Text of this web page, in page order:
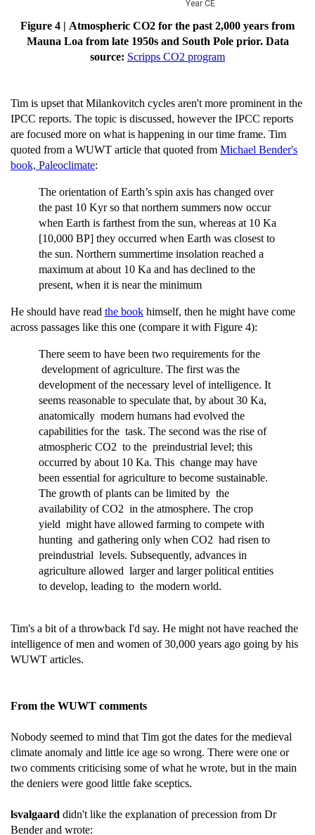
Figure 4 | Atmospheric CO2 for the past 2,000 years from
Mauna Loa from late 1950s and South Pole prior. Data
source: Scripps CO2 program
Tim is upset that Milankovitch cycles aren't more prominent in the
IPCC reports. The topic is discussed, however the IPCC reports
are focused more on what is happening in our time frame. Tim
quoted from a WUWT article that quoted from Michael Bender's
book, Paleoclimate:
The orientation of Earth’s spin axis has changed over
the past 10 Kyr so that northern summers now occur
when Earth is farthest from the sun, whereas at 10 Ka
[10,000 BP] they occurred when Earth was closest to
the sun. Northern summertime insolation reached a
maximum at about 10 Ka and has declined to the
present, when it is near the minimum
He should have read the book himself, then he might have come
across passages like this one (compare it with Figure 4):
There seem to have been two requirements for the
development of agriculture. The first was the
development of the necessary level of intelligence. It
seems reasonable to speculate that, by about 30 Ka,
anatomically modern humans had evolved the
capabilities for the task. The second was the rise of
atmospheric CO2 to the preindustrial level; this
occurred by about 10 Ka. This change may have
been essential for agriculture to become sustainable.
The growth of plants can be limited by the
availability of CO2 in the atmosphere. The crop
yield might have allowed farming to compete with
hunting and gathering only when CO2 had risen to
preindustrial levels. Subsequently, advances in
agriculture allowed larger and larger political entities
to develop, leading to the modern world.
Tim's a bit of a throwback I'd say. He might not have reached the
intelligence of men and women of 30,000 years ago going by his
WUWT articles.
From the WUWT comments
Nobody seemed to mind that Tim got the dates for the medieval
climate anomaly and little ice age so wrong. There were one or
two comments criticising some of what he wrote, but in the main
the deniers were good little fake sceptics.
lsvalgaard didn't like the explanation of precession from Dr
Bender and wrote: